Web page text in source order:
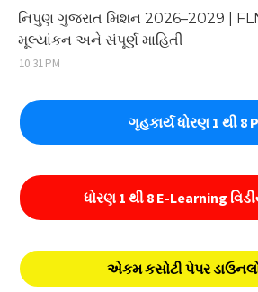
નિપુણ ગુજરાત મિશન 2026–2029 |
મૂલ્યાંકન અને સંપૂર્ણ માહિતી
10:31 PM
ગૃહકાર્ય ધોરણ 1 થી 8
ધોરણ 1 થી 8 E-Learning
એકમ કસોટી પેપર